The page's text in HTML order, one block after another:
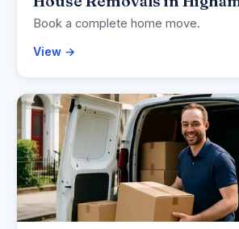
Book a complete home move.
View →